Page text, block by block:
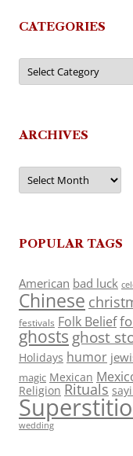
CATEGORIES
Categories
ARCHIVES
Archives
POPULAR TAGS
American bad luck
Chinese
festivals Folk Belief
ghosts ghost
Holidays humor
magic Mexican
Religion Rituals
wedding